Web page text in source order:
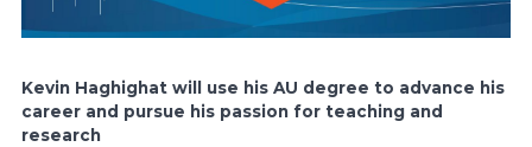
Kevin Haghighat will use his AU degree to advance his
career and pursue his passion for teaching and
research